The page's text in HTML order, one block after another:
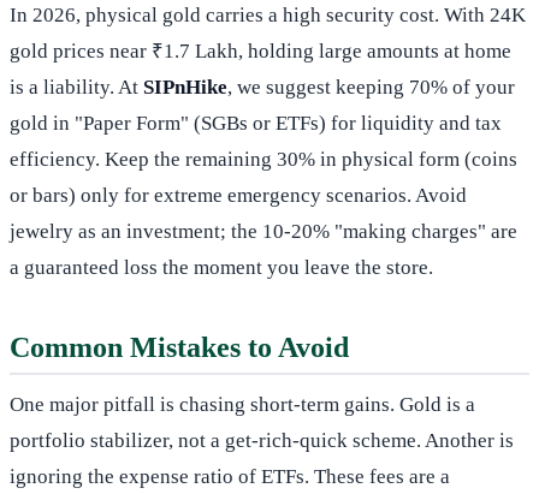
In 2026, physical gold carries a high security cost. With 24K
gold prices near ₹1.7 Lakh, holding large amounts at home
is a liability. At SIPnHike, we suggest keeping 70% of your
gold in "Paper Form" (SGBs or ETFs) for liquidity and tax
efficiency. Keep the remaining 30% in physical form (coins
or bars) only for extreme emergency scenarios. Avoid
jewelry as an investment; the 10-20% "making charges" are
a guaranteed loss the moment you leave the store.
Common Mistakes to Avoid
One major pitfall is chasing short-term gains. Gold is a
portfolio stabilizer, not a get-rich-quick scheme. Another is
ignoring the expense ratio of ETFs. These fees are a